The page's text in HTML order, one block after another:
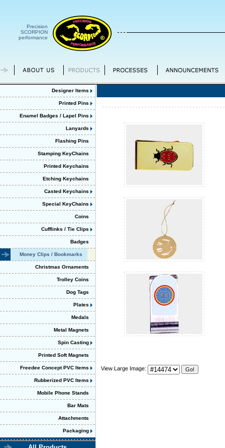
Precision
SCORPION
performance
Designer Items
Printed Pins
Enamel Badges / Lapel Pins
Lanyards
Flashing Pins
Stamping KeyChains
Printed Keychains
Etching Keychains
Casted Keychains
Special KeyChains
Coins
Cufflinks / Tie Clips
Badges
Money Clips / Bookmarks
Christmas Ornaments
Trolley Coins
Dog Tags
Plates
Medals
Metal Magnets
Spin Casting
Printed Soft Magnets
Freedee Concept PVC Items
Rubberized PVC Items
Mobile Phone Stands
Bar Mats
Attachments
Packaging
View Large Image: